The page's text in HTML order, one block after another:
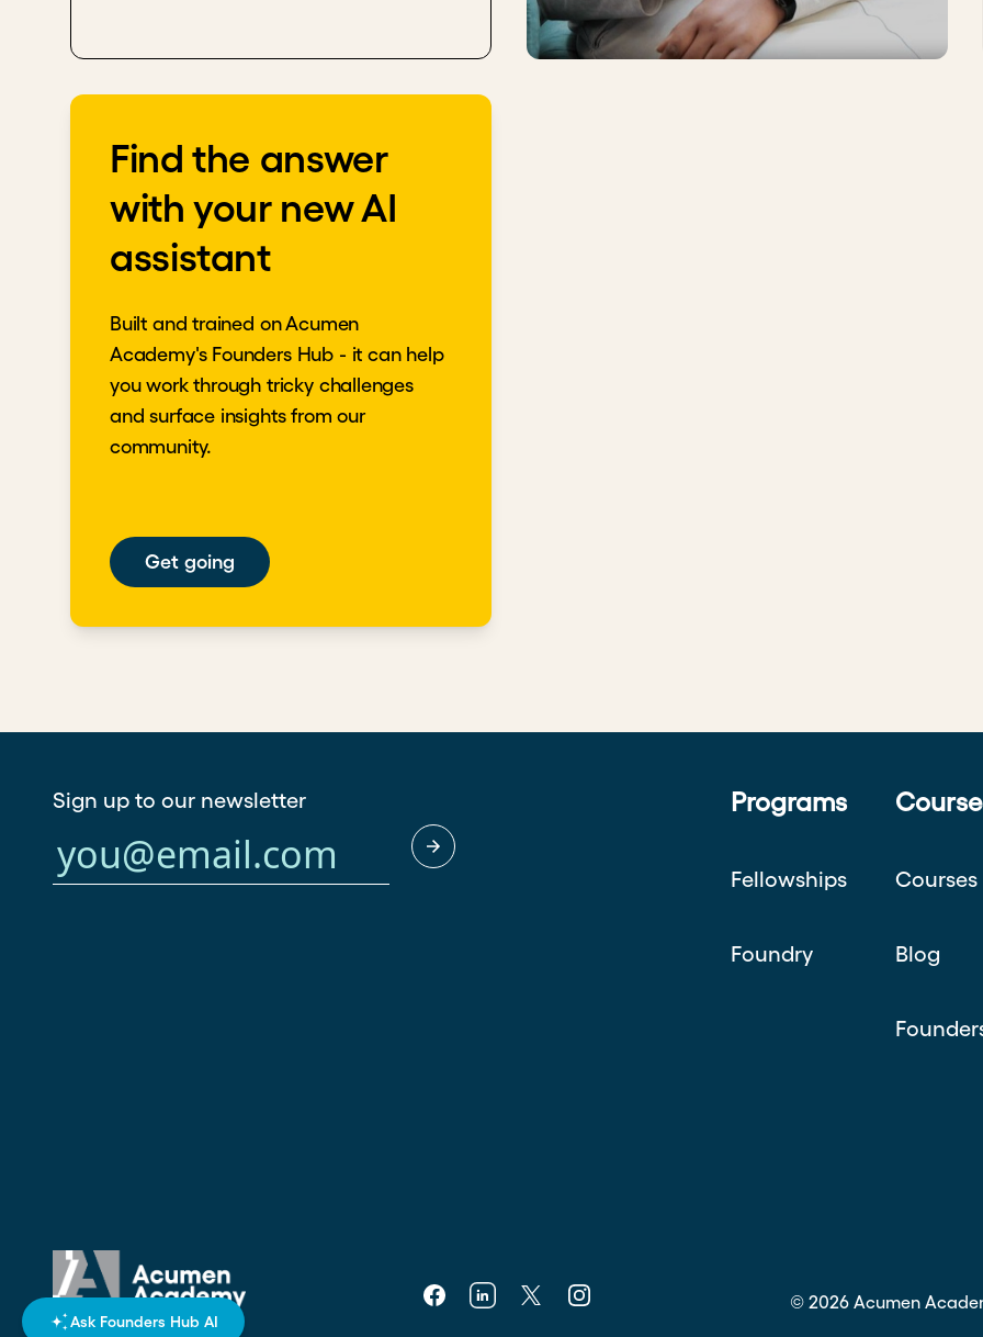
Find the answer
with your new AI
assistant
Built and trained on Acumen
Academy's Founders Hub - it can help
you work through tricky challenges
and surface insights from our
community.
Get going
Ask Founders Hub AI
Sign up to our newsletter Programs
Fellowships
Foundry
Courses
Blog
FacebookLinkedinTwitterInstagram © 2026Acumen